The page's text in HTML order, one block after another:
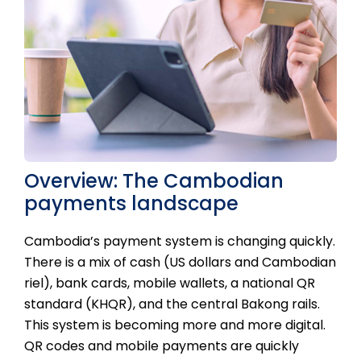
Overview: The Cambodian
payments landscape
Cambodia’s payment system is changing quickly.
There is a mix of cash (US dollars and Cambodian
riel), bank cards, mobile wallets, a national QR
standard (KHQR), and the central Bakong rails.
This system is becoming more and more digital.
QR codes and mobile payments are quickly